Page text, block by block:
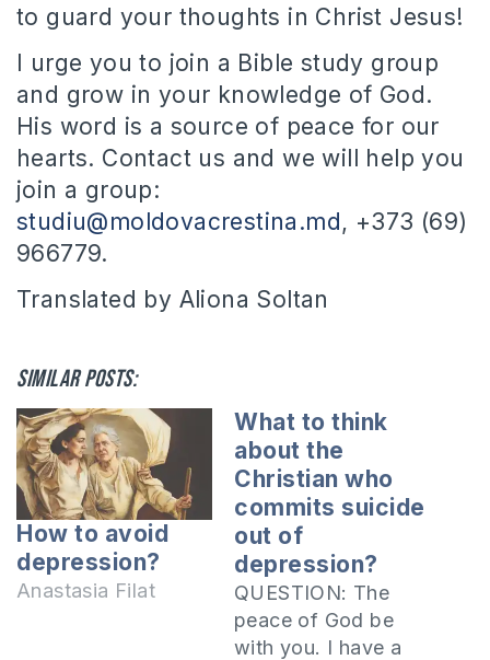
to guard your thoughts in Christ Jesus!
I urge you to join a Bible study group
and grow in your knowledge of God.
His word is a source of peace for our
hearts. Contact us and we will help you
join a group:
studiu@moldovacrestina.md, +373 (69)
966779.
Translated by Aliona Soltan
Similar posts:
How to avoid
depression?
Anastasia Filat
What to think
about the
Christian who
commits suicide
out of
depression?
QUESTION: The
peace of God be
with you. I have a